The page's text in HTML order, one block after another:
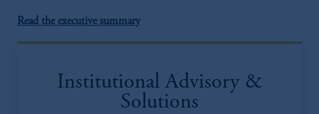
Read the executive summary
Institutional Advisory &
Solutions